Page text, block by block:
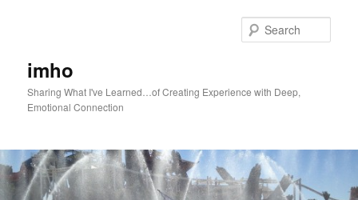
imho
Sharing What I've Learned…of Creating Experience with Deep,
Emotional Connection